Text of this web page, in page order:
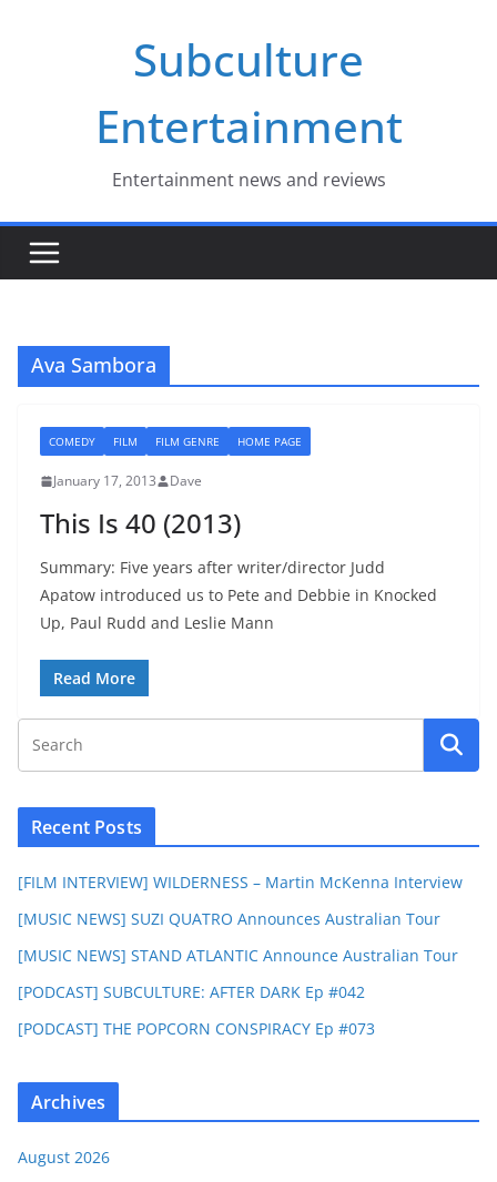
Subculture
Entertainment
Entertainment news and reviews
Ava Sambora
COMEDY FILM FILM GENRE HOME PAGE
January 17, 2013 Dave
This Is 40 (2013)
Summary: Five years after writer/director Judd
Apatow introduced us to Pete and Debbie in Knocked
Up, Paul Rudd and Leslie Mann
Read More
Recent Posts
[FILM INTERVIEW] WILDERNESS – Martin McKenna Interview
[MUSIC NEWS] SUZI QUATRO Announces Australian Tour
[MUSIC NEWS] STAND ATLANTIC Announce Australian Tour
[PODCAST] SUBCULTURE: AFTER DARK Ep #042
[PODCAST] THE POPCORN CONSPIRACY Ep #073
Archives
August 2026